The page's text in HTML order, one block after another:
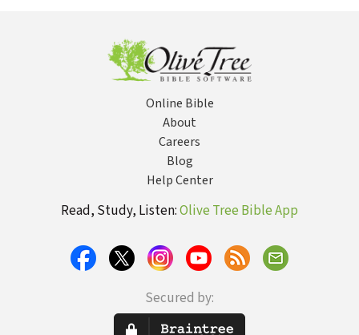
Online Bible
About
Careers
Blog
Help Center
Read, Study, Listen:Olive Tree Bible App
Secured by: